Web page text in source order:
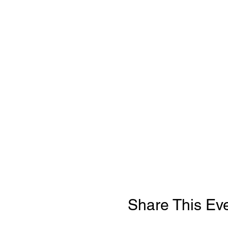
Share This